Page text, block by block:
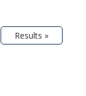
Results »